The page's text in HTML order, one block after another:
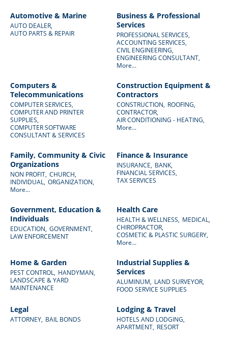
Automotive & Marine
AUTO DEALER,
AUTO PARTS & REPAIR
Business & Professional
Services
PROFESSIONAL SERVICES,
ACCOUNTING SERVICES,
CIVIL ENGINEERING,
ENGINEERING CONSULTANT,
More...
Computers &
Telecommunications
COMPUTER SERVICES,
COMPUTER AND PRINTER
SUPPLIES,
COMPUTER SOFTWARE
CONSULTANT & SERVICES
Construction Equipment &
Contractors
CONSTRUCTION,
ROOFING,
CONTRACTOR,
AIR CONDITIONING - HEATING,
More...
Family, Community & Civic
Organizations
NON PROFIT, CHURCH,
INDIVIDUAL,
ORGANIZATION,
More...
Finance & Insurance
INSURANCE,
BANK,
FINANCIAL SERVICES,
TAX SERVICES
Government, Education &
Individuals
EDUCATION, GOVERNMENT,
LAW ENFORCEMENT
Health Care
HEALTH & WELLNESS,
MEDICAL,
CHIROPRACTOR,
COSMETIC & PLASTIC SURGERY,
More...
Home & Garden
PEST CONTROL,
HANDYMAN,
LANDSCAPE & YARD
MAINTENANCE
Industrial Supplies &
Services
ALUMINUM,
LAND SURVEYOR,
FOOD SERVICE SUPPLIES
Legal
ATTORNEY, BAIL BONDS
Lodging & Travel
HOTELS AND LODGING,
APARTMENT, RESORT